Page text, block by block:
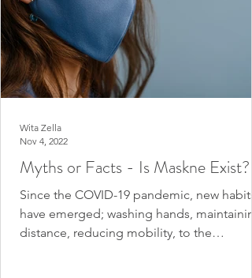
Myths or Facts - Is Maskne Exist?
Since the COVID-19 pandemic, new habits
have emerged; washing hands,
distance, reducing mobility, to the
Wita Zella
Nov 4, 2022